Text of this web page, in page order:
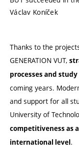
Václav Koníček
Thanks to the projects
GENERATION VUT,
processes and
coming years.
and support for all
University of
competitiveness as
international level .